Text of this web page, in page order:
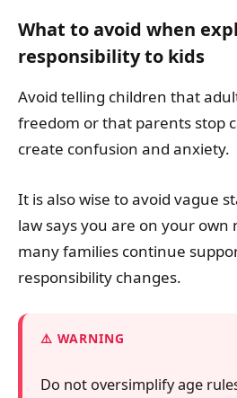
What to avoid when
responsibility to kids
Avoid telling children that
freedom or that parents stop
create confusion and anxiety.
It is also wise to avoid vague
law says you are on your own
many families continue
responsibility changes.
WARNING
Do not oversimplify age